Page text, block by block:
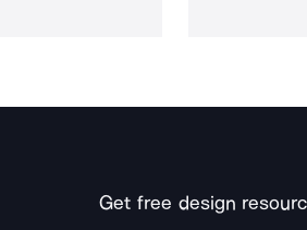
Get free design